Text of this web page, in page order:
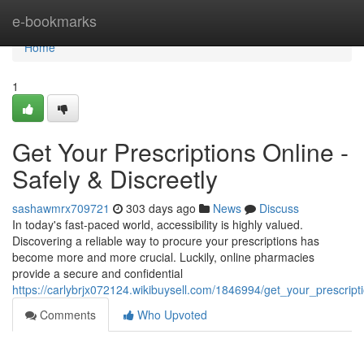
e-bookmarks
Home
Home
1
Get Your Prescriptions Online -
Safely & Discreetly
sashawmrx709721 303 days ago News
Discuss
In today's fast-paced world, accessibility is highly valued.
Discovering a reliable way to procure your prescriptions has
become more and more crucial. Luckily, online pharmacies
provide a secure and confidential
https://carlybrjx072124.wikibuysell.com/1846994/
Comments
Who Upvoted